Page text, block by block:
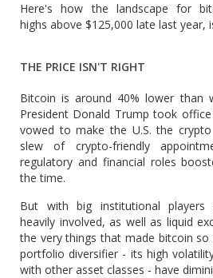
Here's how the landscape for
highs above $125,000 late last year,
THE PRICE ISN'T RIGHT
Bitcoin ⁠is around 40% lower than
President Donald Trump took
vowed to make the U.S. the
slew of crypto-friendly
regulatory and financial roles
the time.
But with big institutional players
heavily involved, as well ​as liquid
the very things that made bitcoin so
portfolio diversifier - its high
with other asset classes - have